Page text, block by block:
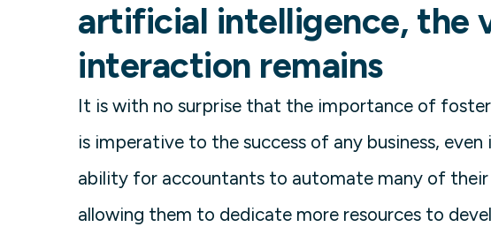
artificial intelligence, the
interaction remains
It is with no surprise that the importance of
is imperative to the success of any business,
ability for accountants to automate many of
allowing them to dedicate more resources to